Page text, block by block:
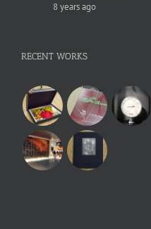
8 years ago
RECENT WORKS